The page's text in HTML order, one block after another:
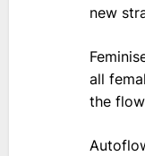
new
all
the